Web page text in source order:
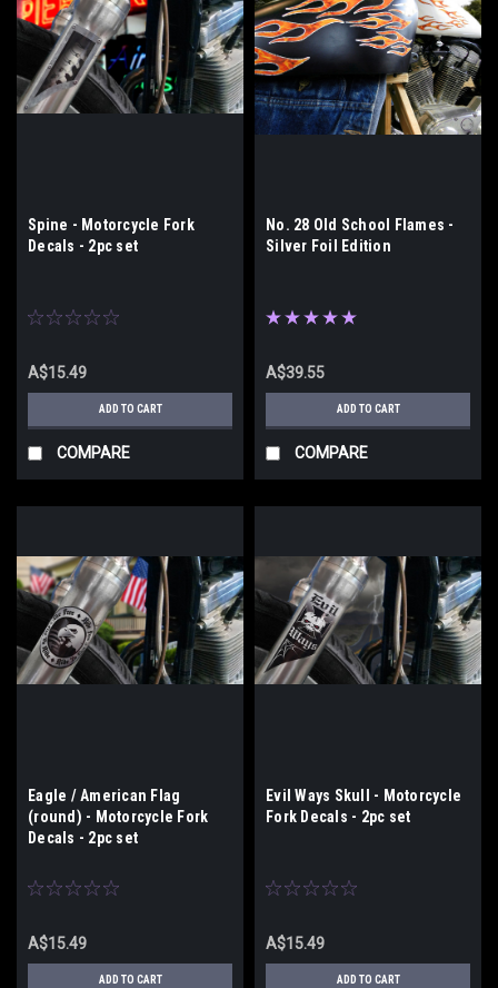
Spine - Motorcycle Fork
Decals - 2pc set
A$15.49
ADD TO CART
COMPARE
No. 28 Old School Flames -
Silver Foil Edition
A$39.55
ADD TO CART
COMPARE
Eagle / American Flag
(round) - Motorcycle Fork
Decals - 2pc set
A$15.49
ADD TO CART
Evil Ways Skull - Motorcycle
Fork Decals - 2pc set
A$15.49
ADD TO CART